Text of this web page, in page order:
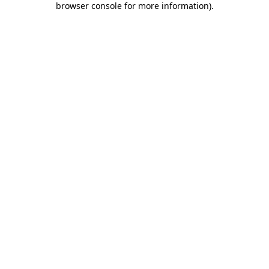
browser console for more information).